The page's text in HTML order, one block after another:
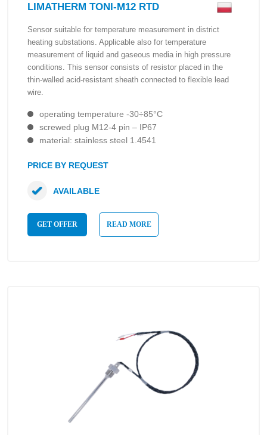
LIMATHERM TONI-M12 RTD
Sensor suitable for temperature measurement in district
heating substations. Applicable also for temperature
measurement of liquid and gaseous media in high pressure
conditions. This sensor consists of resistor placed in the
thin-walled acid-resistant sheath connected to flexible lead
wire.
operating temperature -30÷85°C
screwed plug M12-4 pin – IP67
material: stainless steel 1.4541
PRICE BY REQUEST
GET OFFER READ MORE
AVAILABLE